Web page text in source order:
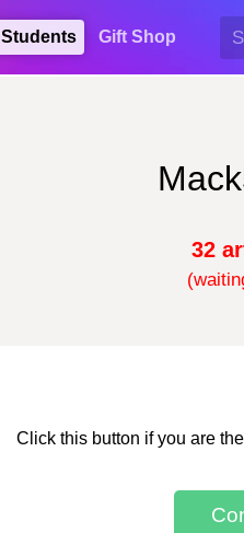
Students Gift Shop
32
Click this button if you are